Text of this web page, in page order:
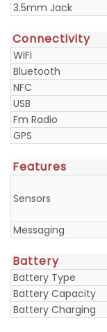
3.5mm Jack
Connectivity
WiFi
Bluetooth
NFC
USB
Fm Radio
GPS
Features
Sensors
Messaging
Battery
Battery Type
Battery Capacity
Battery Charging